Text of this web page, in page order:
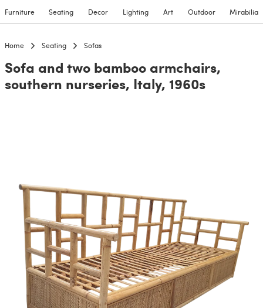
Furniture Seating Decor Lighting Art Outdoor Mirabilia
Home Seating Sofas
Sofa and two bamboo armchairs,
southern nurseries, Italy, 1960s